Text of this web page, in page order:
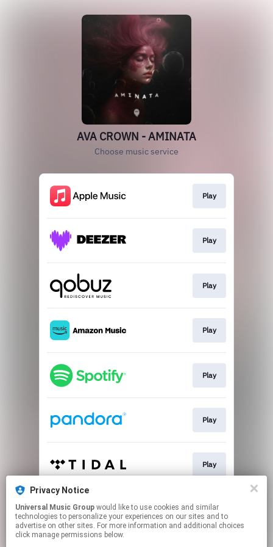
Privacy Notice
Universal Music Group
technologies to personalize your experiences on our sites and to
advertise on other sites. For more information and additional choices
click manage permissions below.
AVA CROWN - AMINATA
Choose music service
Play
Play
Play
Play
Play
Play
Play
Play